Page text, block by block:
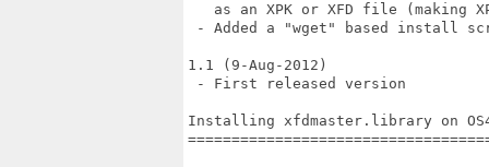
as an XPK or XFD file (making
- Added a "wget" based install
1.1 (9-Aug-2012)
- First released version
Installing xfdmaster.library on